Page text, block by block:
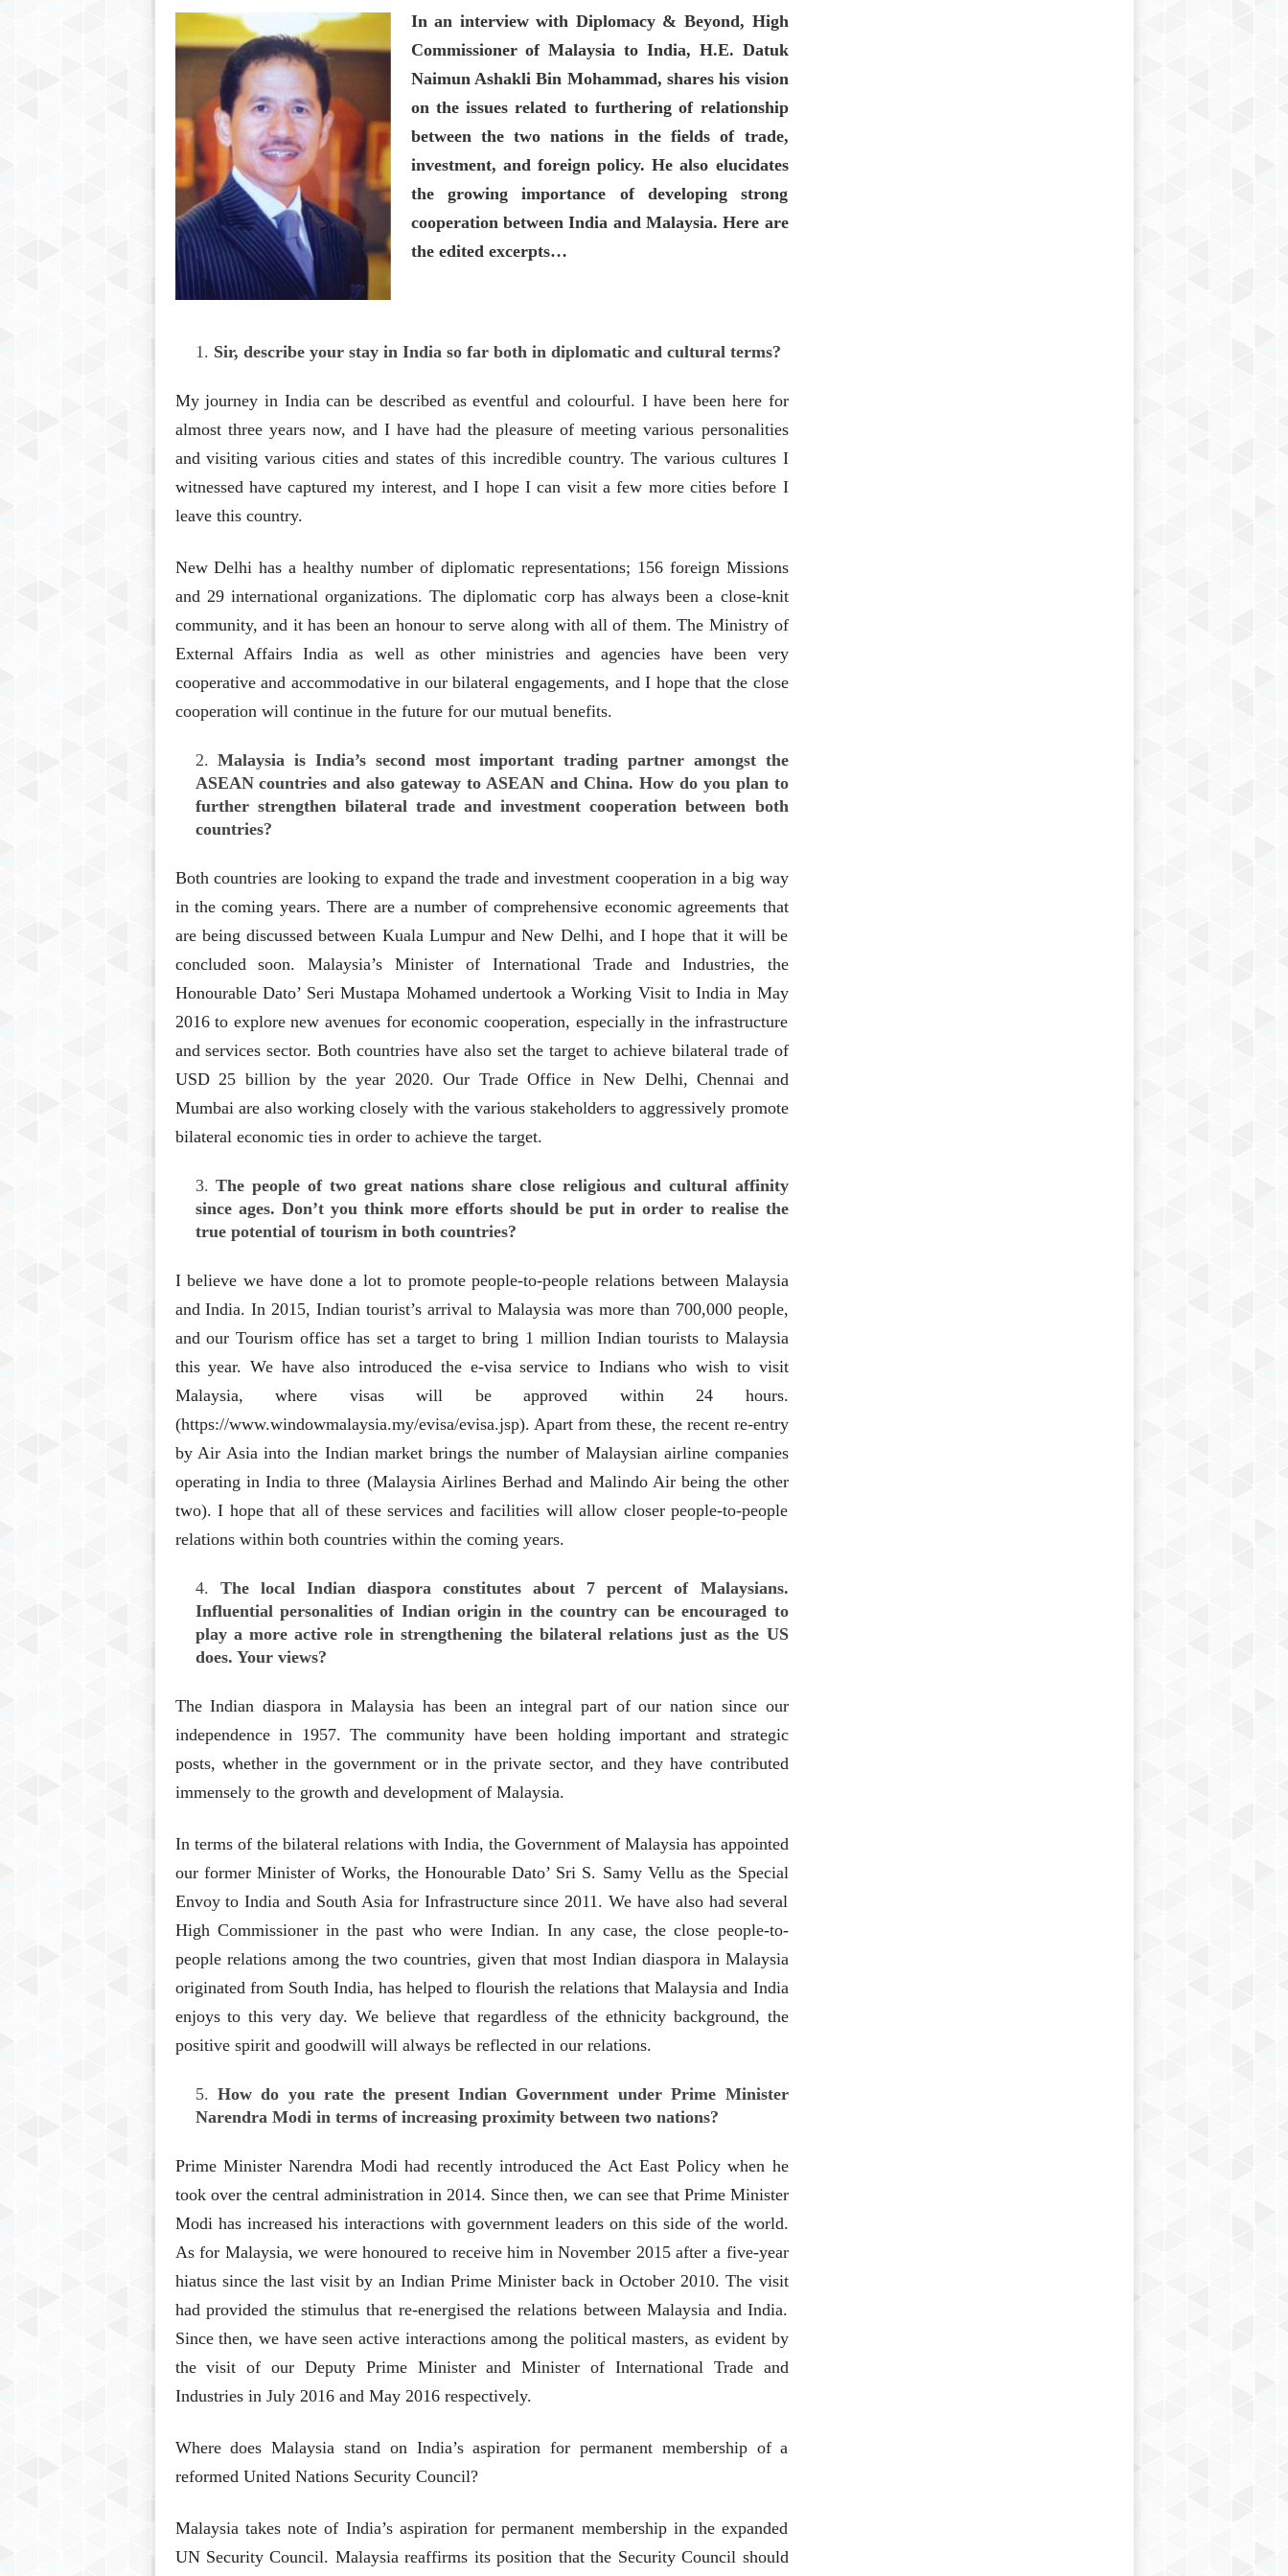
In an interview with Diplomacy & Beyond, High
Commissioner of Malaysia to India, H.E. Datuk
Naimun Ashakli Bin Mohammad, shares his vision
on the issues related to furthering of relationship
between the two nations in the fields of trade,
investment, and foreign policy. He also elucidates
the growing importance of developing strong
cooperation between India and Malaysia. Here are
the edited excerpts…
Sir, describe your stay in India so far both in diplomatic and cultural terms?
My journey in India can be described as eventful and colourful. I have been here for
almost three years now, and I have had the pleasure of meeting various personalities
and visiting various cities and states of this incredible country. The various cultures I
witnessed have captured my interest, and I hope I can visit a few more cities before I
leave this country.
New Delhi has a healthy number of diplomatic representations; 156 foreign Missions
and 29 international organizations. The diplomatic corp has always been a close-knit
community, and it has been an honour to serve along with all of them. The Ministry of
External Affairs India as well as other ministries and agencies have been very
cooperative and accommodative in our bilateral engagements, and I hope that the close
cooperation will continue in the future for our mutual benefits.
Malaysia is India’s second most important trading partner amongst the
ASEAN countries and also gateway to ASEAN and China. How do you plan to
further strengthen bilateral trade and investment cooperation between both
countries?
Both countries are looking to expand the trade and investment cooperation in a big way
in the coming years. There are a number of comprehensive economic agreements that
are being discussed between Kuala Lumpur and New Delhi, and I hope that it will be
concluded soon. Malaysia’s Minister of International Trade and Industries, the
Honourable Dato’ Seri Mustapa Mohamed undertook a Working Visit to India in May
2016 to explore new avenues for economic cooperation, especially in the infrastructure
and services sector. Both countries have also set the target to achieve bilateral trade of
USD 25 billion by the year 2020. Our Trade Office in New Delhi, Chennai and
Mumbai are also working closely with the various stakeholders to aggressively promote
bilateral economic ties in order to achieve the target.
The people of two great nations share close religious and cultural affinity
since ages. Don’t you think more efforts should be put in order to realise the
true potential of tourism in both countries?
I believe we have done a lot to promote people-to-people relations between Malaysia
and India. In 2015, Indian tourist’s arrival to Malaysia was more than 700,000 people,
and our Tourism office has set a target to bring 1 million Indian tourists to Malaysia
this year. We have also introduced the e-visa service to Indians who wish to visit
Malaysia, where visas will be approved within 24 hours.
(https://www.windowmalaysia.my/evisa/evisa.jsp). Apart from these, the recent re-entry
by Air Asia into the Indian market brings the number of Malaysian airline companies
operating in India to three (Malaysia Airlines Berhad and Malindo Air being the other
two). I hope that all of these services and facilities will allow closer people-to-people
relations within both countries within the coming years.
The local Indian diaspora constitutes about 7 percent of Malaysians.
Influential personalities of Indian origin in the country can be encouraged to
play a more active role in strengthening the bilateral relations just as the US
does. Your views?
The Indian diaspora in Malaysia has been an integral part of our nation since our
independence in 1957. The community have been holding important and strategic
posts, whether in the government or in the private sector, and they have contributed
immensely to the growth and development of Malaysia.
In terms of the bilateral relations with India, the Government of Malaysia has appointed
our former Minister of Works, the Honourable Dato’ Sri S. Samy Vellu as the Special
Envoy to India and South Asia for Infrastructure since 2011. We have also had several
High Commissioner in the past who were Indian. In any case, the close people-to-
people relations among the two countries, given that most Indian diaspora in Malaysia
originated from South India, has helped to flourish the relations that Malaysia and India
enjoys to this very day. We believe that regardless of the ethnicity background, the
positive spirit and goodwill will always be reflected in our relations.
How do you rate the present Indian Government under Prime Minister
Narendra Modi in terms of increasing proximity between two nations?
Prime Minister Narendra Modi had recently introduced the Act East Policy when he
took over the central administration in 2014. Since then, we can see that Prime Minister
Modi has increased his interactions with government leaders on this side of the world.
As for Malaysia, we were honoured to receive him in November 2015 after a five-year
hiatus since the last visit by an Indian Prime Minister back in October 2010. The visit
had provided the stimulus that re-energised the relations between Malaysia and India.
Since then, we have seen active interactions among the political masters, as evident by
the visit of our Deputy Prime Minister and Minister of International Trade and
Industries in July 2016 and May 2016 respectively.
Where does Malaysia stand on India’s aspiration for permanent membership of a
reformed United Nations Security Council?
Malaysia takes note of India’s aspiration for permanent membership in the expanded
UN Security Council. Malaysia reaffirms its position that the Security Council should